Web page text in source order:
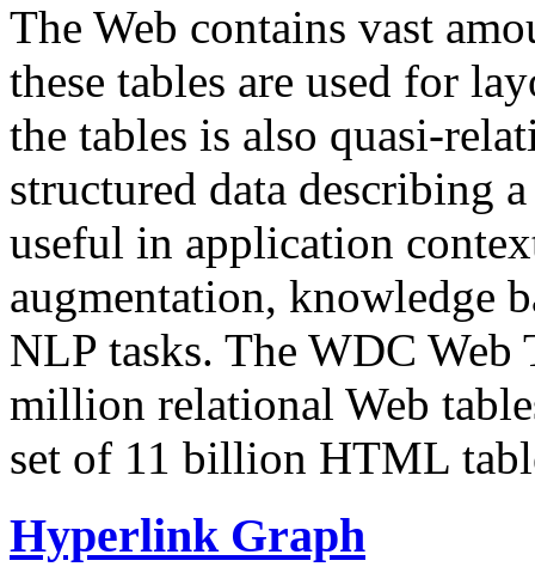
The Web contains vast
these tables are used for
the tables is also quasi-
structured data describing
useful in application
augmentation, knowledge
NLP tasks. The WDC Web
million relational Web
set of 11 billion HTML
Hyperlink Graph